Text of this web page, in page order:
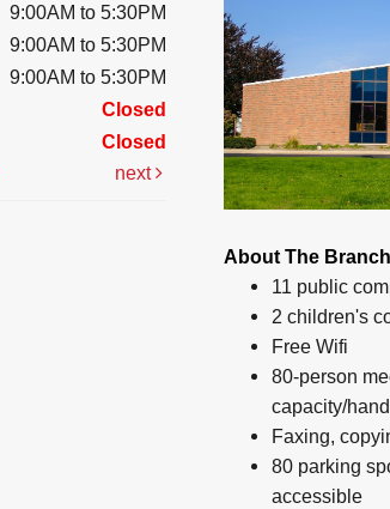
9:00AM to 5:30PM
9:00AM to 5:30PM
9:00AM to 5:30PM
Closed
Closed
next
About The Branch
11 public
2 children's
Free Wifi
80-person
capacity/
Faxing,
80 parking
accessible